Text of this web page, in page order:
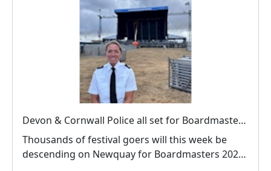
Devon & Cornwall Police all set for Boardmasters 2026
Thousands of festival goers will this week be
descending on Newquay for Boardmasters 2026,